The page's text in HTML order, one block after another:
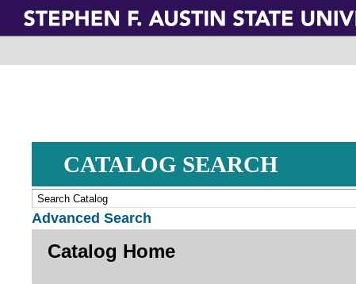
Skip
main
CATALOG SEARCH
Advanced Search
Catalog Home